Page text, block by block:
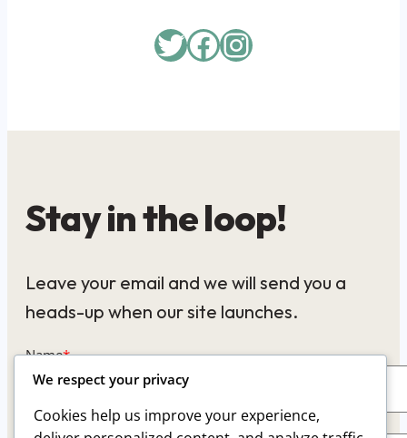
Twitter
Facebook
Instagram
Stay in the loop!
Leave your email and we will send you a
heads-up when our site launches.
Name*
Email*
We respect your privacy
Cookies help us improve your experience,